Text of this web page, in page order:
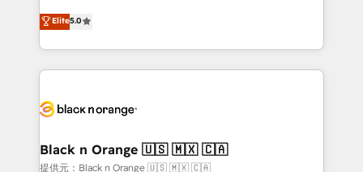
detailed financial rationale with a focus on ROI and
TCO. As a trusted extension of your team, we
business up for long-term success. Unlock your
world experience to our client engagements. "Blue
Frog is a top, trusted partner in HubSpot's
ecosystem for a reason. Their team brings over a
decade of experience to the table, along with deep
for driving growth. They are committed to helping
their unique business needs. We are thrilled to have
Blue Frog in the HubSpot ecosystem leading the
Elite5.0
Black n Orange 🇺🇸 🇲🇽 🇨🇦
提供元：Black n Orange 🇺🇸 🇲🇽 🇨🇦